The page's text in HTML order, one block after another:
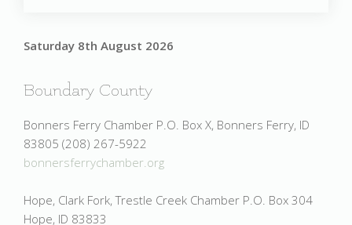
Saturday 8th August 2026
Boundary County
Bonners Ferry Chamber P.O. Box X, Bonners Ferry, ID
83805 (208) 267-5922
bonnersferrychamber.org
Hope, Clark Fork, Trestle Creek Chamber P.O. Box 304
Hope, ID 83833